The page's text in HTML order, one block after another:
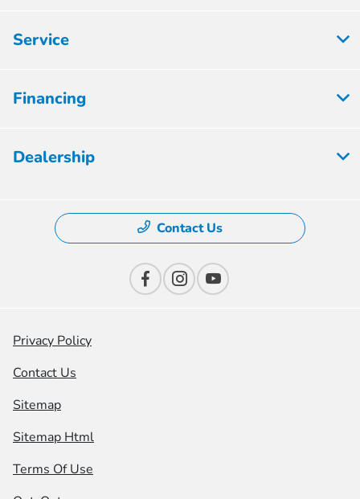
Service
Financing
Dealership
Contact Us
Privacy Policy
Contact Us
Sitemap
Sitemap Html
Terms Of Use